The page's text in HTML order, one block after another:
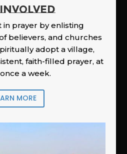
in prayer by enlisting
believers, and churches
adopt a village,
faith-filled prayer, at
a week.
MORE